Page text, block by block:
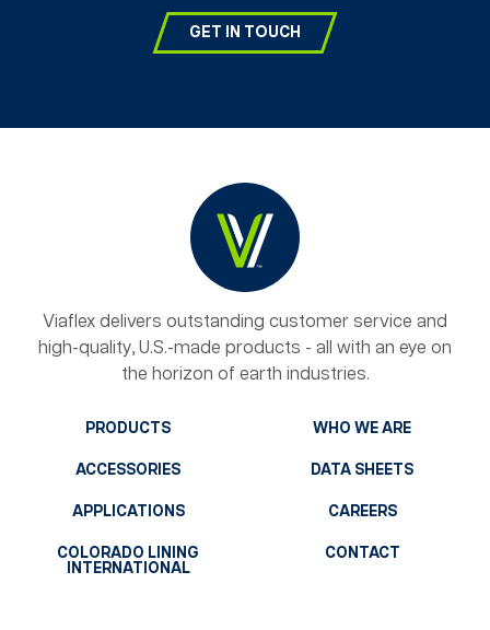
GET IN TOUCH
Viaflex delivers outstanding customer service and
high-quality, U.S.-made products - all with an eye on
the horizon of earth industries.
PRODUCTS
ACCESSORIES
APPLICATIONS
COLORADO LINING
INTERNATIONAL
WHO WE ARE
DATA SHEETS
CAREERS
CONTACT